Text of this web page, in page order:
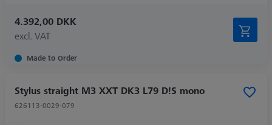
4.392,00 DKK
excl. VAT
Made to Order
Stylus straight M3 XXT DK3 L79 D!S mono
626113-0029-079